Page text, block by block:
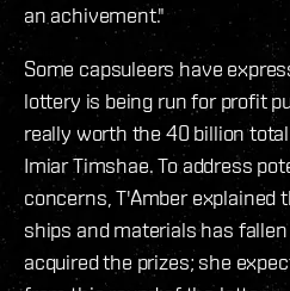
an achivement."
Some capsuleers have
lottery is being run for profit
really worth the 40 billion
Imiar Timshae. To address
concerns, T'Amber explained
ships and materials has
acquired the prizes; she